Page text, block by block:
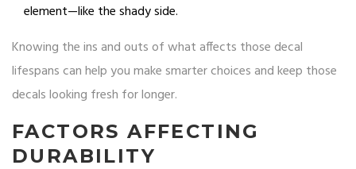
element—like the shady side.
Knowing the ins and outs of what affects those decal
lifespans can help you make smarter choices and keep those
decals looking fresh for longer.
FACTORS AFFECTING
DURABILITY